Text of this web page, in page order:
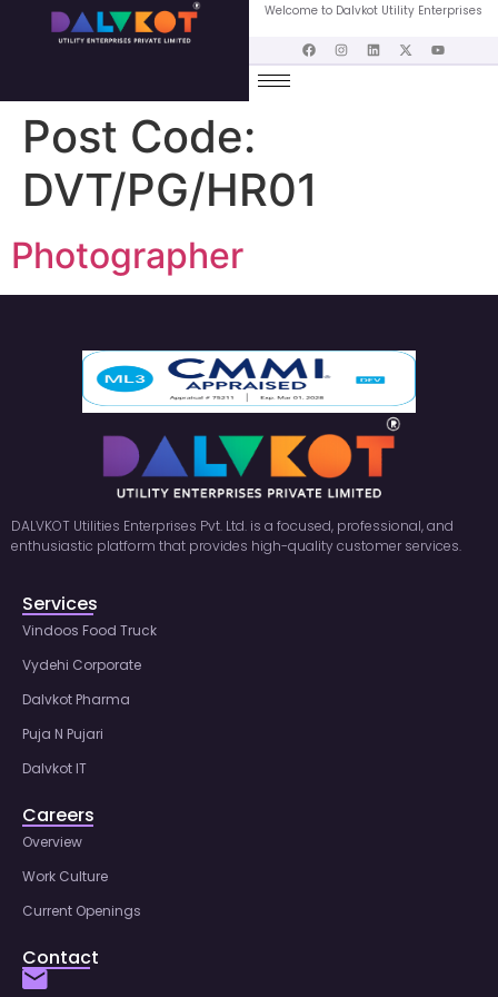
Welcome to Dalvkot Utility Enterprises
Post Code:
DVT/PG/HR01
Photographer
DALVKOT Utilities Enterprises Pvt. Ltd. is a focused, professional, and
enthusiastic platform that provides high-quality customer services.
Services
Vindoos Food Truck
Vydehi Corporate
Dalvkot Pharma
Puja N Pujari
Dalvkot IT
Careers
Overview
Work Culture
Current Openings
Contact